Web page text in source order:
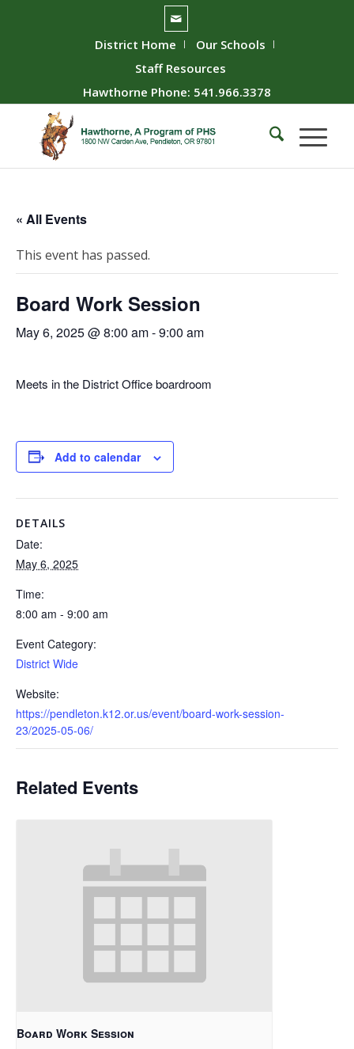
District Home
Our Schools
Staff Resources
Hawthorne Phone: 541.966.3378
« All Events
This event has passed.
Board Work Session
May 6, 2025 @ 8:00 am-9:00 am
Meets in the District Office boardroom
Add to calendar
DETAILS
Date:
May 6, 2025
Time:
8:00 am - 9:00 am
Event Category:
District Wide
Website:
https://pendleton.k12.or.us/event/board-work-session-
23/2025-05-06/
Related Events
Board Work Session